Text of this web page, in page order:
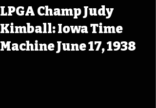
LPGA Champ Judy
Kimball: Iowa Time
Machine June 17, 1938